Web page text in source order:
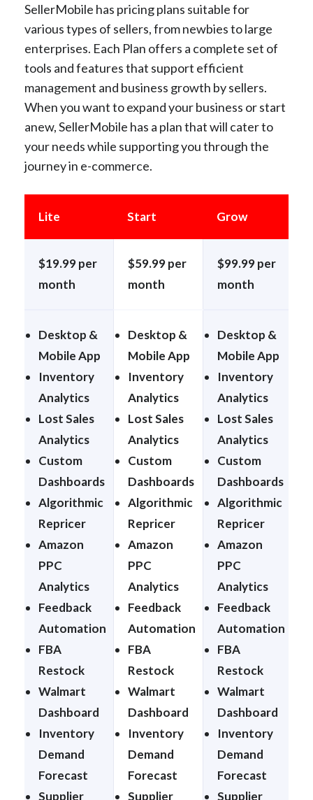
SellerMobile has pricing plans suitable for
various types of sellers, from newbies to large
enterprises. Each Plan offers a complete set of
tools and features that support efficient
management and business growth by sellers.
When you want to expand your business or start
anew, SellerMobile has a plan that will cater to
your needs while supporting you through the
journey in e-commerce.
Lite Start Grow
$19.99 per
month
$59.99 per
month
$99.99 per
month
Desktop &
Mobile App
Inventory
Analytics
Lost Sales
Analytics
Custom
Dashboards
Algorithmic
Repricer
Amazon
PPC
Analytics
Feedback
Automation
FBA
Restock
Walmart
Dashboard
Inventory
Demand
Forecast
Supplier
Desktop &
Mobile App
Inventory
Analytics
Lost Sales
Analytics
Custom
Dashboards
Algorithmic
Repricer
Amazon
PPC
Analytics
Feedback
Automation
FBA
Restock
Walmart
Dashboard
Inventory
Demand
Forecast
Supplier
Desktop &
Mobile App
Inventory
Analytics
Lost Sales
Analytics
Custom
Dashboards
Algorithmic
Repricer
Amazon
PPC
Analytics
Feedback
Automation
FBA
Restock
Walmart
Dashboard
Inventory
Demand
Forecast
Supplier